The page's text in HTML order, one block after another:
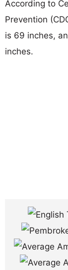
According to
Prevention
is 69 inches,
inches.